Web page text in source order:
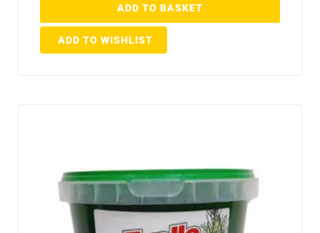
ADD TO BASKET
ADD TO WISHLIST